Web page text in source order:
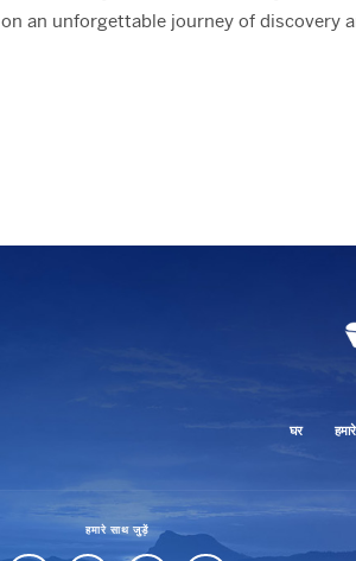
on an unforgettable journey of discovery
घर
हमारे साथ जुड़ें